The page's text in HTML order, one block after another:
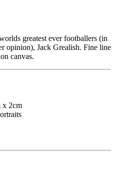
greatest ever footballers (in
opinion), Jack Grealish. Fine line
canvas.
x 2cm